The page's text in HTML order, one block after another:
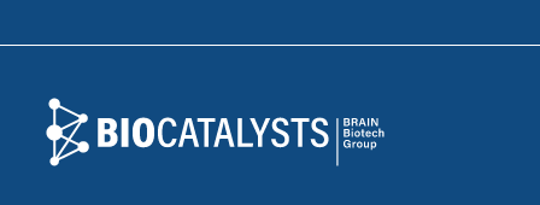
Biocatalysts